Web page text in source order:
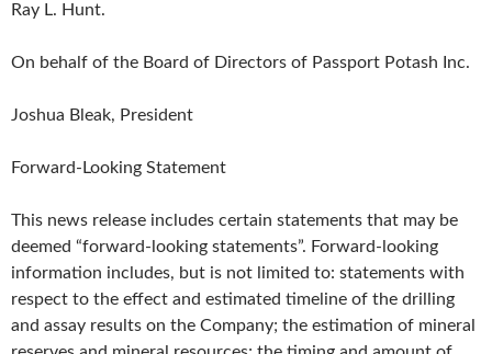
Ray L. Hunt.
On behalf of the Board of Directors of Passport Potash Inc.
Joshua Bleak, President
Forward-Looking Statement
This news release includes certain statements that may be
deemed “forward-looking statements”. Forward-looking
information includes, but is not limited to: statements with
respect to the effect and estimated timeline of the drilling
and assay results on the Company; the estimation of mineral